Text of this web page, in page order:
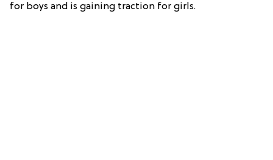
for boys and is gaining traction for girls.